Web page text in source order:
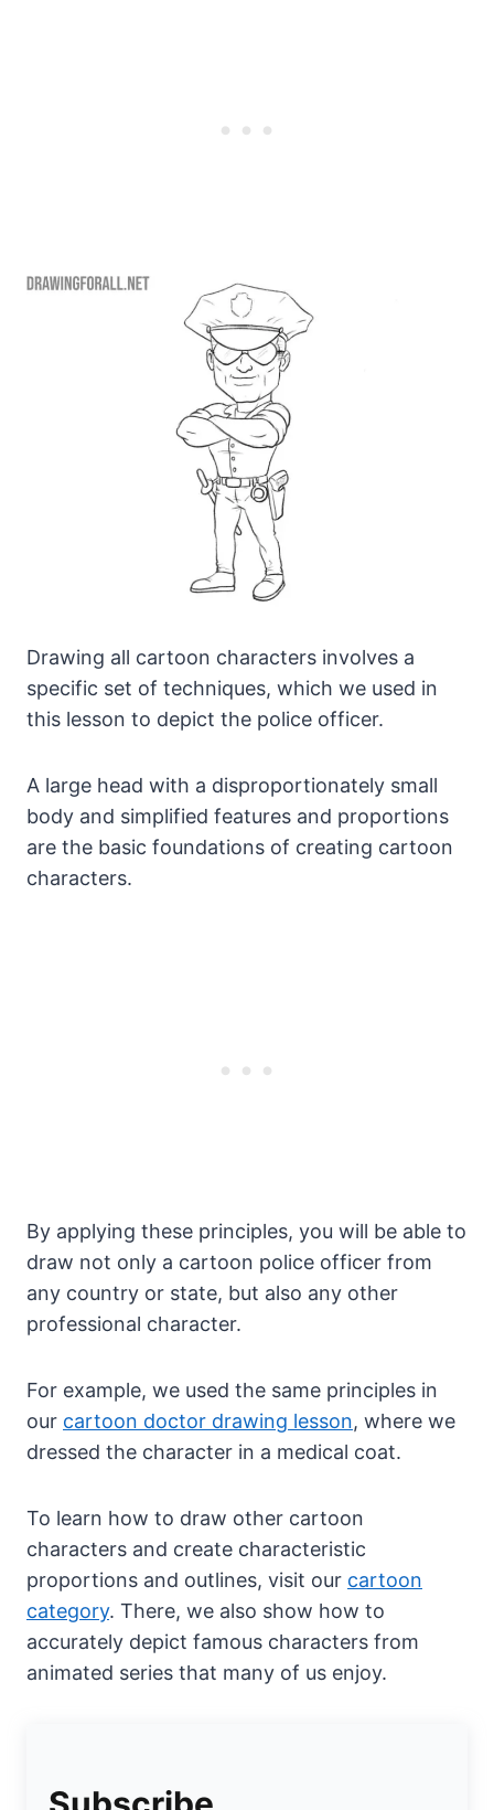
Drawing all cartoon characters involves a
specific set of techniques, which we used in
this lesson to depict the police officer.
A large head with a disproportionately small
body and simplified features and proportions
are the basic foundations of creating cartoon
characters.
By applying these principles, you will be able to
draw not only a cartoon police officer from
any country or state, but also any other
professional character.
For example, we used the same principles in
our cartoon doctor drawing lesson, where we
dressed the character in a medical coat.
To learn how to draw other cartoon
characters and create characteristic
proportions and outlines, visit our cartoon
category. There, we also show how to
accurately depict famous characters from
animated series that many of us enjoy.